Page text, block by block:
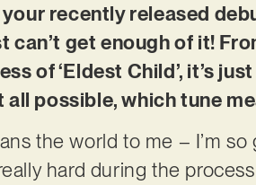
your recently released
can’t get enough of it!
of ‘Eldest Child’, it’s
all possible, which tune
the world to me – I’m so
hard during the